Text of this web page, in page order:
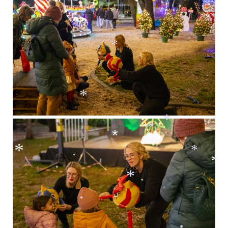
*
*
*
* *
*
*
*
*
*
*
*
*
* *
*
*